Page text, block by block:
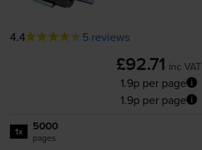
4.4 5 reviews
£92.71 inc VAT
1.9p per page
1.9p per page
1x 5000
pages